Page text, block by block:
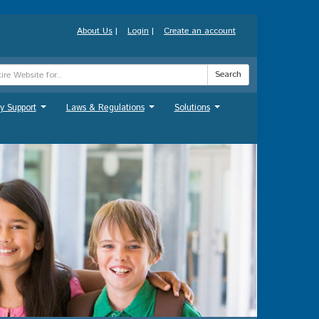
About Us | Login | Create an account
Search
Support Laws & Regulations Solutions